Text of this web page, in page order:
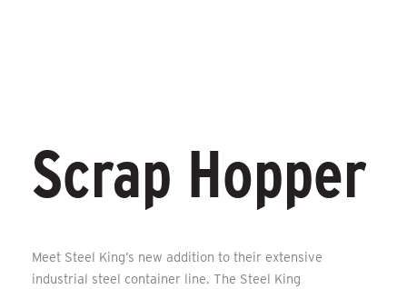
Scrap Hopper
Meet Steel King’s new addition to their extensive
industrial steel container line. The Steel King